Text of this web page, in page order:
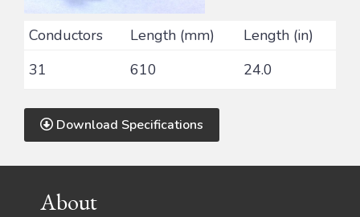
Conductors Length (mm)
Length (in)
31
610 24.0
Download Specifications
FooterAbout